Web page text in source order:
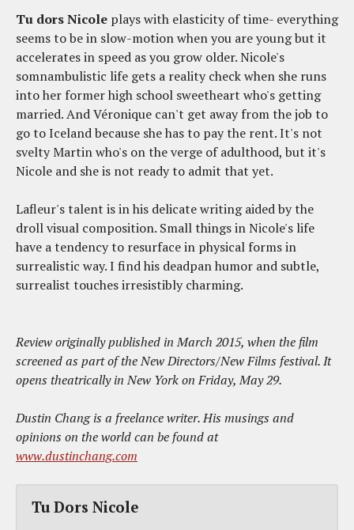
Tu dors Nicole plays with elasticity of time- everything
seems to be in slow-motion when you are young but it
accelerates in speed as you grow older. Nicole's
somnambulistic life gets a reality check when she runs
into her former high school sweetheart who's getting
married. And Véronique can't get away from the job to
go to Iceland because she has to pay the rent. It's not
svelty Martin who's on the verge of adulthood, but it's
Nicole and she is not ready to admit that yet.
Lafleur's talent is in his delicate writing aided by the
droll visual composition. Small things in Nicole's life
have a tendency to resurface in physical forms in
surrealistic way. I find his deadpan humor and subtle,
surrealist touches irresistibly charming.
Review originally published in March 2015, when the film
screened as part of the New Directors/New Films festival. It
opens theatrically in New York on Friday, May 29.
Dustin Chang is a freelance writer. His musings and
opinions on the world can be found at
www.dustinchang.com
Tu Dors Nicole